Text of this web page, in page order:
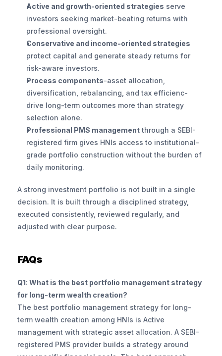
Active and growth-oriented strategies serve
investors seeking market-beating returns with
professional oversight.
Conservative and income-oriented strategies
protect capital and generate steady returns for
risk-aware investors.
Process components-asset allocation,
diversification, rebalancing, and tax efficienc-
drive long-term outcomes more than strategy
selection alone.
Professional PMS management through a SEBI-
registered firm gives HNIs access to institutional-
grade portfolio construction without the burden of
daily monitoring.
A strong investment portfolio is not built in a single
decision. It is built through a disciplined strategy,
executed consistently, reviewed regularly, and
adjusted with clear purpose.
FAQs
Q1: What is the best portfolio management strategy
for long-term wealth creation?
The best portfolio management strategy for long-
term wealth creation among HNIs is Active
management with strategic asset allocation. A SEBI-
registered PMS provider builds a strategy around